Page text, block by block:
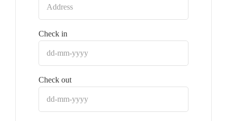
Check in
Check out